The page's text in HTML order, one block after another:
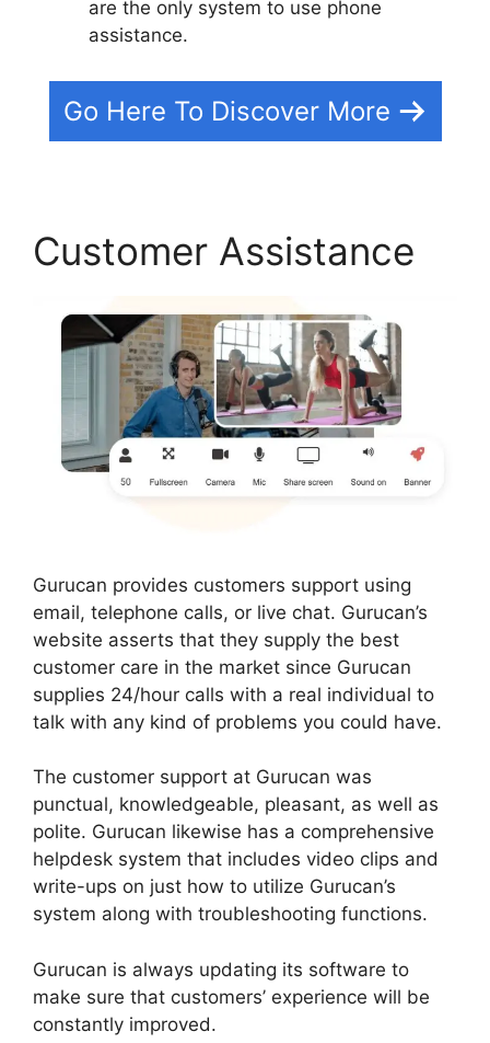
are the only system to use phone
assistance.
Go Here To Discover More
Customer Assistance
Gurucan provides customers support using
email, telephone calls, or live chat. Gurucan’s
website asserts that they supply the best
customer care in the market since Gurucan
supplies 24/hour calls with a real individual to
talk with any kind of problems you could have.
The customer support at Gurucan was
punctual, knowledgeable, pleasant, as well as
polite. Gurucan likewise has a comprehensive
helpdesk system that includes video clips and
write-ups on just how to utilize Gurucan’s
system along with troubleshooting functions.
Gurucan is always updating its software to
make sure that customers’ experience will be
constantly improved.